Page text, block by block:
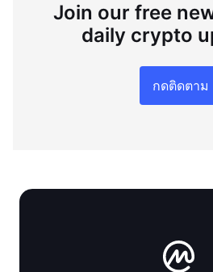
Join our free
daily crypto
กดติดตาม